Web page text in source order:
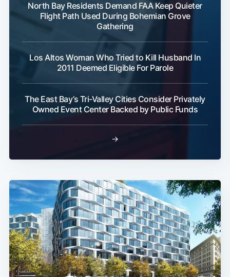
North Bay Residents Demand FAA Keep Quieter
Flight Path Used During Bohemian Grove
Gathering
Los Altos Woman Who Tried to Kill Husband In
2011 Deemed Eligible For Parole
The East Bay’s Tri-Valley Cities Consider Privately
Owned Event Center Backed by Public Funds
→